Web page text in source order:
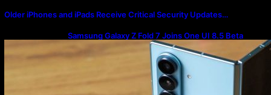
Older iPhones and iPads Receive Critical Security Updates…
Samsung Galaxy Z Fold 7 Joins One UI 8.5 Beta
Program